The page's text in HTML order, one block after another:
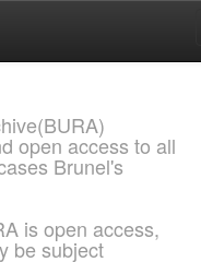
open access to all
Brunel's
is open access,
be subject